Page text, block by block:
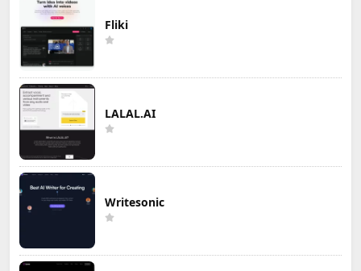
Fliki
LALAL.AI
Writesonic